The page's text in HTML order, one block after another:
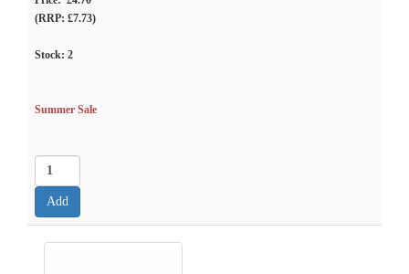
(RRP: £7.73)
Stock: 2
Summer Sale